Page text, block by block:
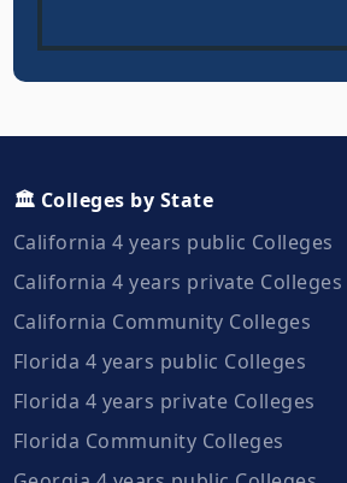
🏛️ Colleges by State
California 4 years public Colleges
California 4 years private Colleges
California Community Colleges
Florida 4 years public Colleges
Florida 4 years private Colleges
Florida Community Colleges